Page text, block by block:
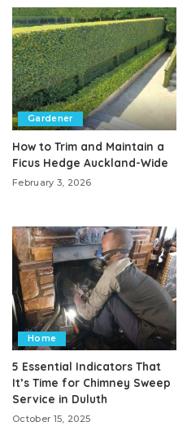
Gardener
How to Trim and Maintain a
Ficus Hedge Auckland-Wide
February 3, 2026
Home
5 Essential Indicators That
It’s Time for Chimney Sweep
Service in Duluth
October 15, 2025